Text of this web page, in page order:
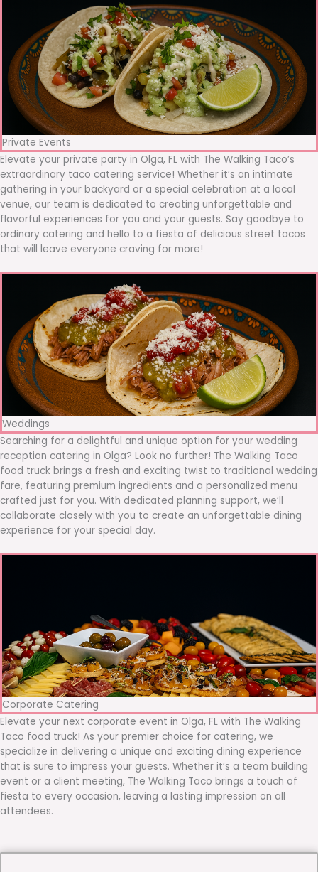
Private Events
Elevate your private party in Olga, FL with The Walking Taco’s
extraordinary taco catering service! Whether it’s an intimate
gathering in your backyard or a special celebration at a local
venue, our team is dedicated to creating unforgettable and
flavorful experiences for you and your guests. Say goodbye to
ordinary catering and hello to a fiesta of delicious street tacos
that will leave everyone craving for more!
Weddings
Searching for a delightful and unique option for your wedding
reception catering in Olga? Look no further! The Walking Taco
food truck brings a fresh and exciting twist to traditional wedding
fare, featuring premium ingredients and a personalized menu
crafted just for you. With dedicated planning support, we’ll
collaborate closely with you to create an unforgettable dining
experience for your special day.
Corporate Catering
Elevate your next corporate event in Olga, FL with The Walking
Taco food truck! As your premier choice for catering, we
specialize in delivering a unique and exciting dining experience
that is sure to impress your guests. Whether it’s a team building
event or a client meeting, The Walking Taco brings a touch of
fiesta to every occasion, leaving a lasting impression on all
attendees.